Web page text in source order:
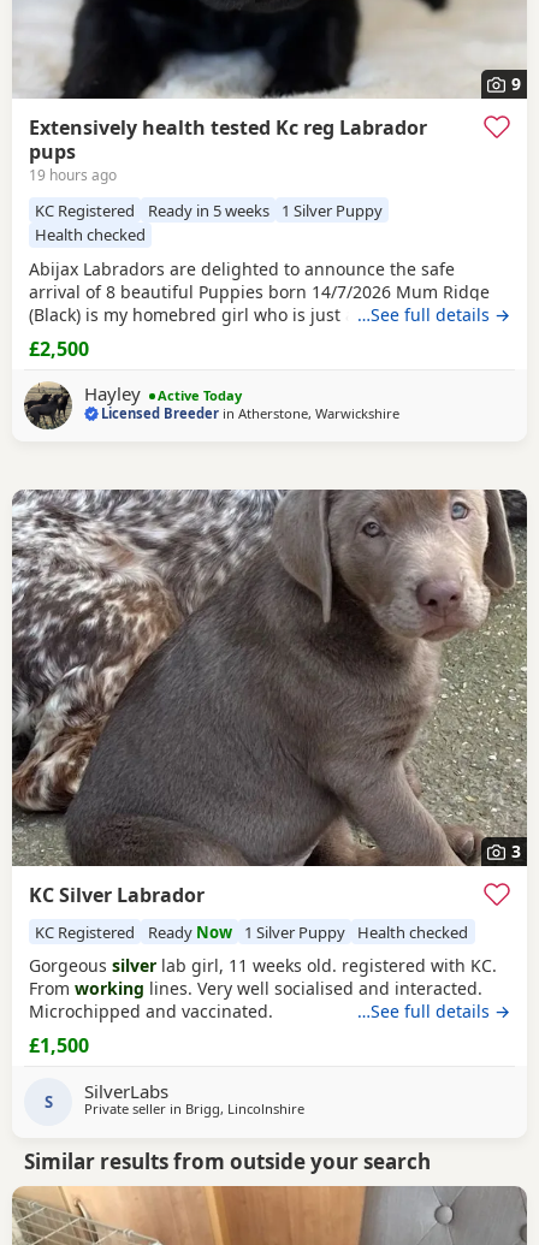
9
Extensively health tested Kc reg Labrador
pups
19 hours ago
KC Registered Ready in 5 weeks
1 Silver Puppy
Health checked
Abijax Labradors are delighted to announce the safe
arrival of 8 beautiful Puppies born 14/7/2026 Mum Ridge
(Black) is my homebred girl who is just a bag of waggy tails
and fun. She loves to be around us and is such a happy
soul. Our homebred Stud Goose (
back sweetest temperament. He loves being around all our
dogs and especially enjoys meeting other
…See full details →
£2,500
Hayley
Active Today
Licensed Breeder inAtherstone, Warwickshire
3
KC Silver Labrador
KC Registered Ready Now 1 Silver Puppy Health checked
Gorgeous silver lab girl, 11 weeks old. registered with KC.
From working lines. Very well socialised and interacted.
Microchipped and vaccinated.
…See full details →
£1,500
S SilverLabs
Private seller in Brigg, Lincolnshire
Similar results from outside your search